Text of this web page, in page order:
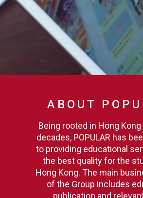
ABOUT
Being rooted in Hong
decades, POPULAR has
to providing educational
the best quality for the
Hong Kong. The main
of the Group includes
publication and